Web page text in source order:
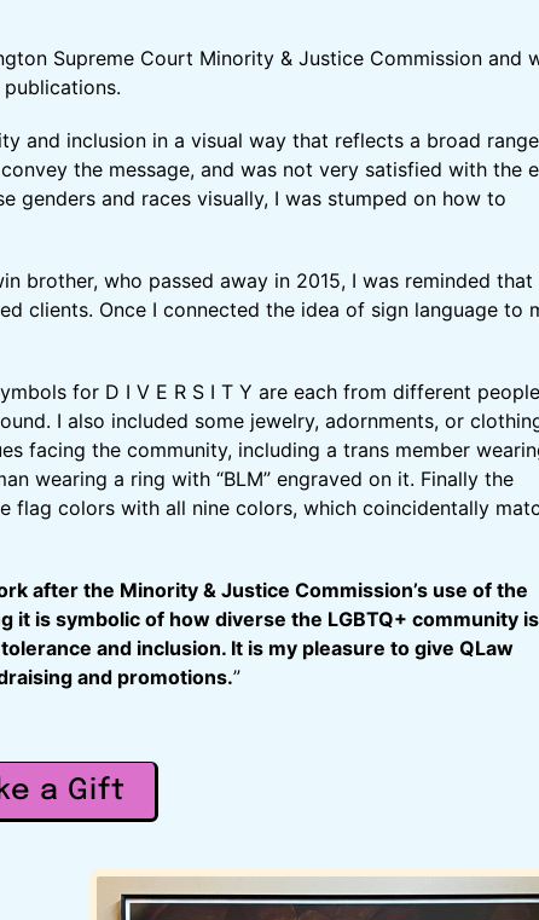
Supreme Court Minority & Justice Commission and
and inclusion in a visual way that reflects a broad
the message, and was not very satisfied with the
genders and races visually, I was stumped on how to
brother, who passed away in 2015, I was reminded that
clients. Once I connected the idea of sign language to
for D I V E R S I T Y are each from different
I also included some jewelry, adornments, or
facing the community, including a trans member
wearing a ring with “BLM” engraved on it. Finally the
colors with all nine colors, which coincidentally
after the Minority & Justice Commission’s use of the
it is symbolic of how diverse the LGBTQ+ community is
and inclusion. It is my pleasure to give QLaw
and promotions.”
a Gift